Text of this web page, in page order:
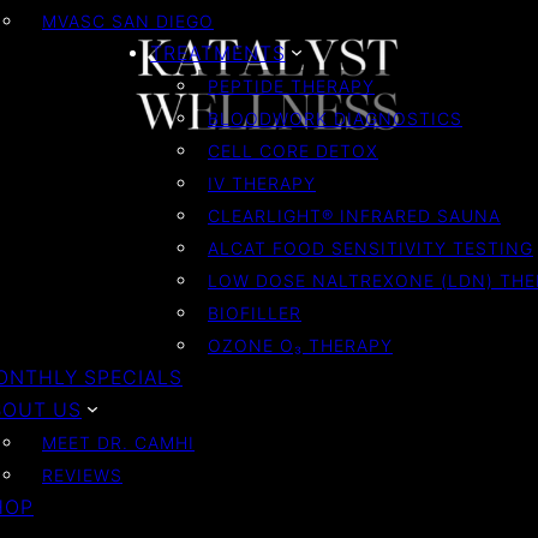
MVASC SAN DIEGO
TREATMENTS
PEPTIDE THERAPY
BLOODWORK DIAGNOSTICS
CELL CORE DETOX
IV THERAPY
CLEARLIGHT® INFRARED SAUNA
ALCAT FOOD SENSITIVITY TESTING
LOW DOSE NALTREXONE (LDN)
BIOFILLER
OZONE O₃ THERAPY
SPECIALS
US
MEET DR. CAMHI
REVIEWS